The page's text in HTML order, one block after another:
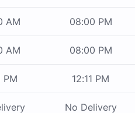
AM 08:00 PM
AM 08:00 PM
PM 12:11 PM
No Delivery